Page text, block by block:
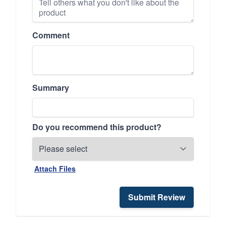
Comment
Summary
Do you recommend this product?
Attach Files
Submit Review